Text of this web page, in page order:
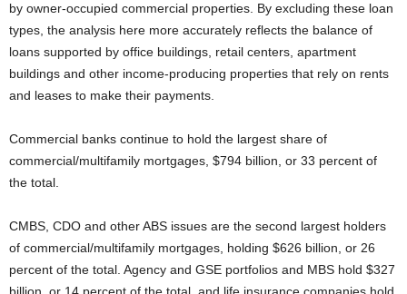
by owner-occupied commercial properties. By excluding these loan
types, the analysis here more accurately reflects the balance of
loans supported by office buildings, retail centers, apartment
buildings and other income-producing properties that rely on rents
and leases to make their payments.
Commercial banks continue to hold the largest share of
commercial/multifamily mortgages, $794 billion, or 33 percent of
the total.
CMBS, CDO and other ABS issues are the second largest holders
of commercial/multifamily mortgages, holding $626 billion, or 26
percent of the total. Agency and GSE portfolios and MBS hold $327